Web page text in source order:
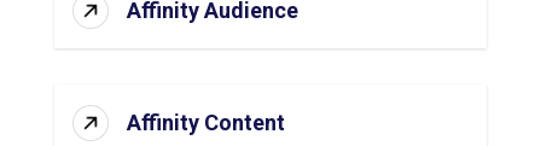
Affinity Audience
Affinity Content